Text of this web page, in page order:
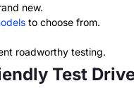
new.
to choose from.
roadworthy testing.
Test